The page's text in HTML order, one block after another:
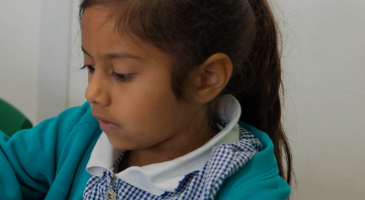
YR - Conker &
Chestnut
Y1/2 - Magnolia,
Hawthorn & Juniper
Y3 -Elm & Fir
Y4 - Maple & Cedar
Y5 -Beech & Pine
Y6 - Oak &
Sycamore
School Calendar